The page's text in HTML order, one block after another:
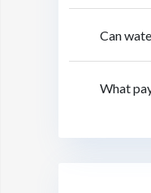
Can
What